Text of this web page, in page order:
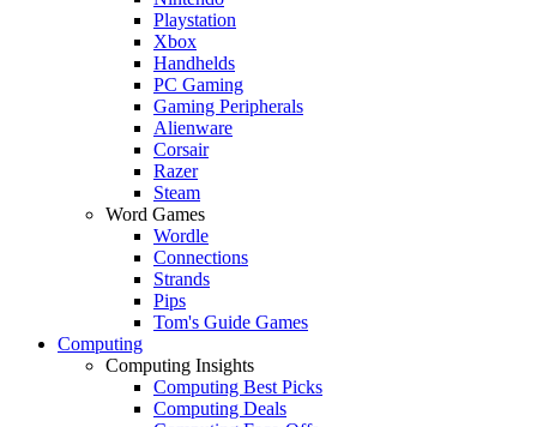
Playstation
Xbox
Handhelds
PC Gaming
Gaming Peripherals
Alienware
Corsair
Razer
Steam
Word Games
Wordle
Connections
Strands
Pips
Tom's Guide Games
Computing
Computing Insights
Computing Best Picks
Computing Deals